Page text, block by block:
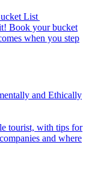
List
when you step
and Ethically
and where